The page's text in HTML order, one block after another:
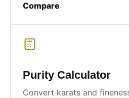
Compare
Purity Calculator
Convert karats and